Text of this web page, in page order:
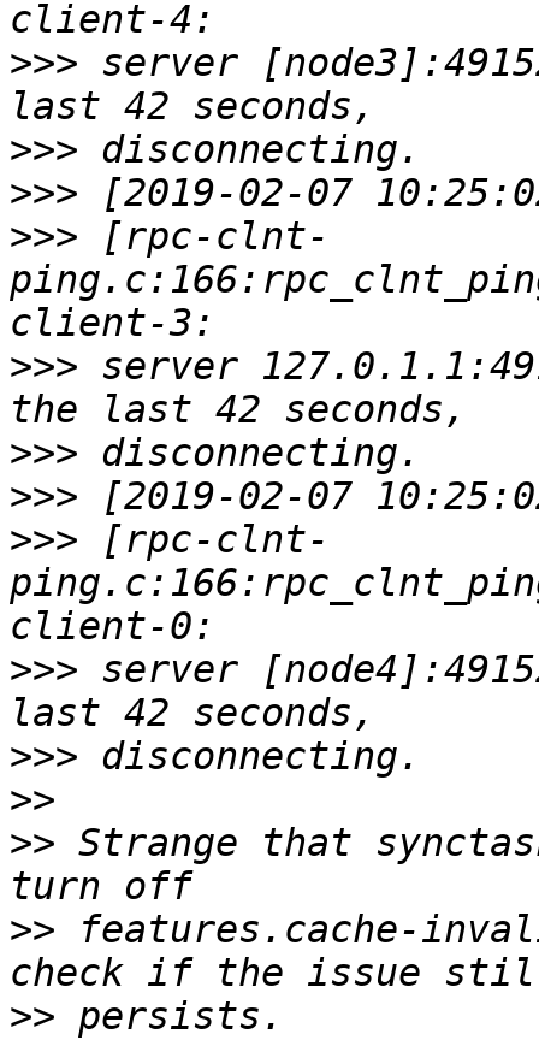
>>> server
>>>
>>>
>>> [rpc-clnt-
>>> server
>>>
>>>
>>> [rpc-clnt-
>>> server
>>>
>>
>> Strange that
>> features.cache-
>>